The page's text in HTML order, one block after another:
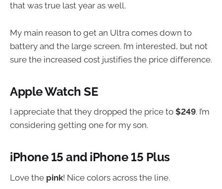
that was true last year as well.
My main reason to get an Ultra comes down to
battery and the large screen. I’m interested, but not
sure the increased cost justifies the price difference.
Apple Watch SE
I appreciate that they dropped the price to $249. I’m
considering getting one for my son.
iPhone 15 and iPhone 15 Plus
Love the pink! Nice colors across the line.